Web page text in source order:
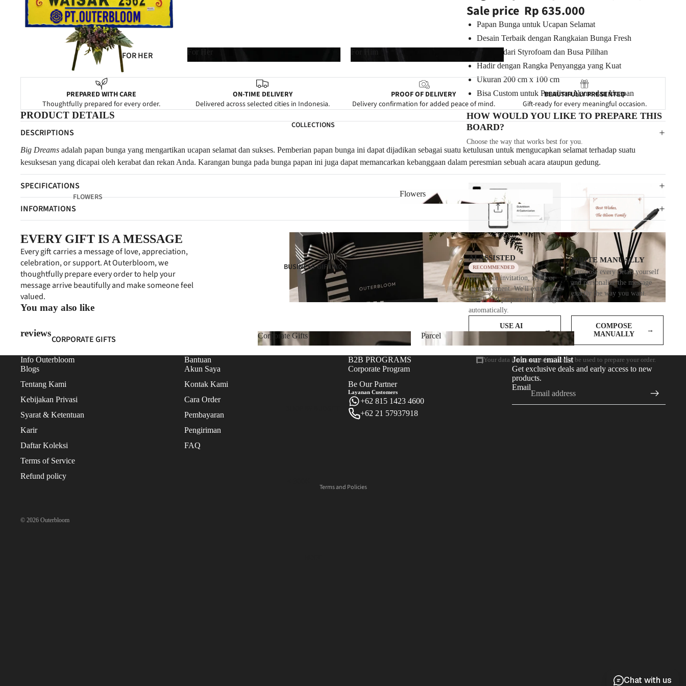
SYMPATHY
GRAND OPENING
NEW BABY
CONGRATULATIONSFOR HER
FOR HIM
FOR MOM
FOR DAD
FOR FRIENDS
FOR CLIENTS
For Her
COLLECTIONS
FLOWERS
FOREVER FLOWERS
ARTIFICIAL FLOWERS
GIFT COLLECTIONS
HAMPERS
PERSONALIZED GIFTS
Flowers
BUSINESS GIFTING
CORPORATE GIFTS
CORPORATE HAMPERS
CONGRATULATIONS
Corporate Gifts
Parcel
Sale price Rp 635.000
Papan Bunga untuk Ucapan Selamat
Desain Terbaik dengan Rangkaian Bunga Fresh
Terbuat dari Styrofoam dan Busa Pilihan
Hadir dengan Rangka Penyangga yang Kuat
Ukuran200 cm x 100 cm
Bisa Custom untuk Penulisan Nama dan Ucapan
HOW WOULD YOU LIKE TO PREPARE THIS
BOARD?
Choose the way that works best for you.
AI ASSISTED
RECOMMENDED
Upload an invitation, flyer, or
announcement. We'll extract the
details and prepare the message
automatically.
USE AI
→
WRITE MANUALLY
Compose every detail yourself
and personalize the message
exactly the way you want.
COMPOSE
MANUALLY
→
Your data is secure and will only be used to prepare your order.
PREPARED WITH CARE
Thoughtfully prepared for every order.
ON-TIME DELIVERY
Delivered across selected cities in Indonesia.
PROOF OF DELIVERY
Delivery confirmation for added peace of mind.
BEAUTIFULLY PRESENTED
Gift-ready for every meaningful occasion.
PRODUCT DETAILS
DESCRIPTIONS
Big Dreams adalah papan bunga yang mengartikan ucapan selamat dan sukses. Pemberian papan bunga ini dapat dijadikan sebagai suatu ketulusan untuk mengucapkan selamat terhadap suatu
kesuksesan yang dicapai oleh kerabat dan rekan Anda. Karangan bunga pada bunga papan ini juga dapat memancarkan kebanggaan dalam peresmian sebuah acara ataupun gedung.
SPECIFICATIONS
INFORMATIONS
EVERY GIFT IS A MESSAGE
Every gift carries a message of love, appreciation,
celebration, or support. At Outerbloom, we
thoughtfully prepare every order to help your
message arrive beautifully and make someone feel
valued.
You may also like
reviews
Info Outerbloom
Blogs
Tentang Kami
Kebijakan Privasi
Syarat & Ketentuan
Karir
Daftar Koleksi
Terms of Service
Refund policy
Bantuan
Akun Saya
Kontak Kami
Cara Order
Pembayaran
Pengiriman
FAQ
B2B PROGRAMS
Corporate Program
Be Our Partner
Layanan Customers
+62 815 1423 4600
+62 21 57937918
Join our email list
Get exclusive deals and early access to new
products.
Email
© 2026 Outerbloom
Terms and Policies